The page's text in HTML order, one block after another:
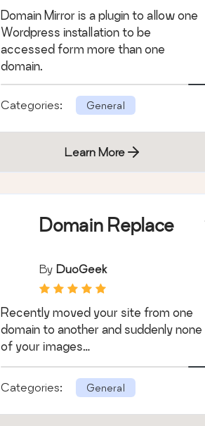
Domain Mirror is a plugin to allow one
Wordpress installation to be
accessed form more than one
domain.
Categories: General
Learn More
Domain Replace
By DuoGeek
Recently moved your site from one
domain to another and suddenly none
of your images…
Categories: General